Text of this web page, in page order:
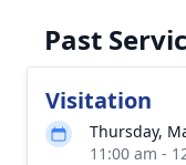
Past
Visitation
Thursday,
11:00 am -